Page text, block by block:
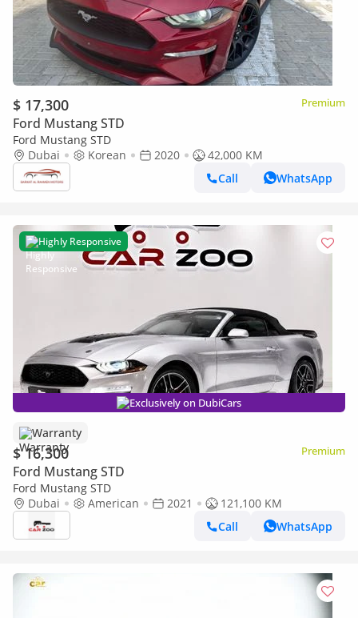
$ 17,300 Premium
Ford Mustang STD
Ford Mustang STD
Dubai
Korean 2020
42,000 KM
Call
WhatsApp
Highly Responsive
Exclusively on DubiCars
Warranty
$ 16,300 Premium
Ford Mustang STD
Ford Mustang STD
Dubai
American 2021
121,100 KM
Call
WhatsApp